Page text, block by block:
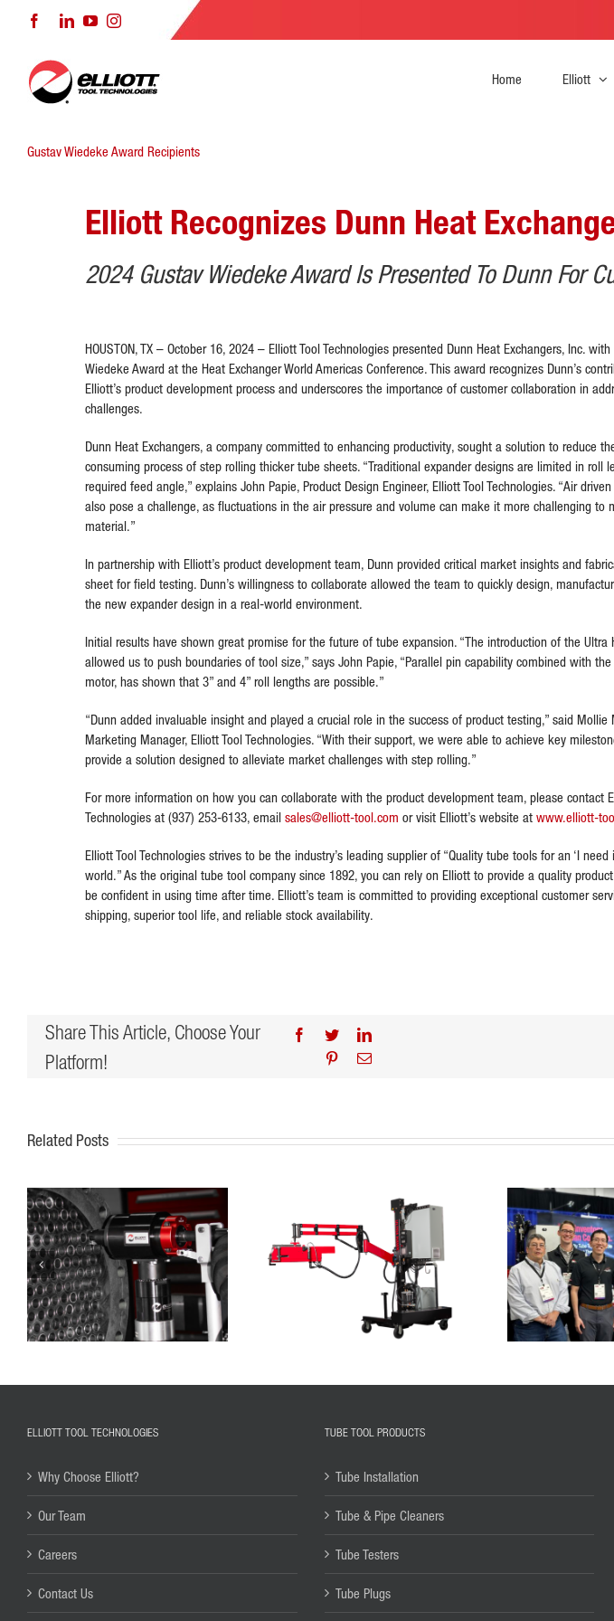
FacebookLinkedInYouTubeInstagram
Home Elliott
Gustav Wiedeke Award Recipients
Elliott Recognizes Dunn Heat
2024 Gustav Wiedeke Award Is Presented To Dunn For
HOUSTON, TX – October 16, 2024 – Elliott Tool Technologies presented Dunn Heat Exchangers, Inc.
Wiedeke Award at the Heat Exchanger World Americas Conference. This award recognizes Dunn’s
Elliott’s product development process and underscores the importance of customer collaboration in
challenges.
Dunn Heat Exchangers, a company committed to enhancing productivity, sought a solution to reduce
consuming process of step rolling thicker tube sheets. “Traditional expander designs are limited in roll
required feed angle,” explains John Papie, Product Design Engineer, Elliott Tool Technologies. “Air
also pose a challenge, as fluctuations in the air pressure and volume can make it more challenging to
material.”
In partnership with Elliott’s product development team, Dunn provided critical market insights and
sheet for field testing. Dunn’s willingness to collaborate allowed the team to quickly design,
the new expander design in a real-world environment.
Initial results have shown great promise for the future of tube expansion. “The introduction of the Ultra
allowed us to push boundaries of tool size,” says John Papie, “Parallel pin capability combined with
motor, has shown that 3” and 4” roll lengths are possible.”
“Dunn added invaluable insight and played a crucial role in the success of product testing,” said Mollie
Marketing Manager, Elliott Tool Technologies. “With their support, we were able to achieve key
provide a solution designed to alleviate market challenges with step rolling.”
For more information on how you can collaborate with the product development team, please contact
Technologies at (937) 253-6133, emailsales@elliott-tool.com or visit Elliott’s website atwww.elliott-
Elliott Tool Technologies strives to be the industry’s leading supplier of “Quality tube tools for an ‘I need
world.” As the original tube tool company since 1892, you can rely on Elliott to provide a quality
be confident in using time after time. Elliott’s team is committed to providing exceptional customer
shipping, superior tool life, and reliable stock availability.
Share This Article, Choose Your
Platform!
Facebook
TwitterLinkedIn
PinterestEmail
Related Posts
Titan: One Modular
System for Weld
and Beveling
System Offers 30%
Savings, Guaranteed
2023 Gustav Wiedeke
ELLIOTT TOOL TECHNOLOGIES
Why Choose Elliott?
Our Team
Careers
Contact Us
TUBE TOOL PRODUCTS
Tube Installation
Tube & Pipe Cleaners
Tube Testers
Tube Plugs